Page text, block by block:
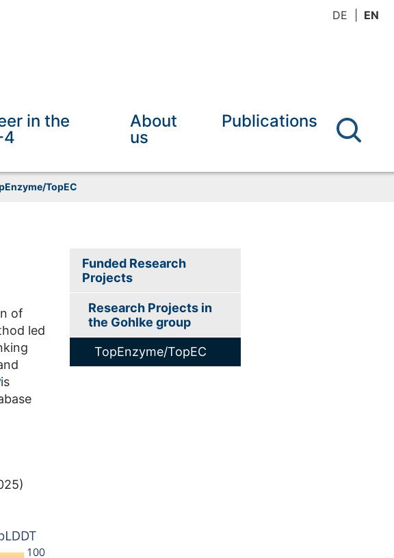
DE EN
in the
4
About
us
Publications
TopEC
of
led
is
Funded Research
Projects
Research Projects in
the Gohlke group
TopEnzyme/TopEC